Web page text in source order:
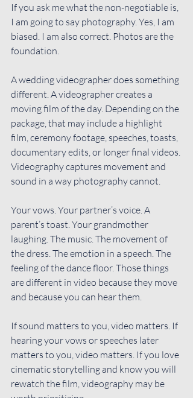
If you ask me what the non-negotiable is,
I am going to say photography. Yes, I am
biased. I am also correct. Photos are the
foundation.
A wedding videographer does something
different. A videographer creates a
moving film of the day. Depending on the
package, that may include a highlight
film, ceremony footage, speeches, toasts,
documentary edits, or longer final videos.
Videography captures movement and
sound in a way photography cannot.
Your vows. Your partner’s voice. A
parent’s toast. Your grandmother
laughing. The music. The movement of
the dress. The emotion in a speech. The
feeling of the dance floor. Those things
are different in video because they move
and because you can hear them.
If sound matters to you, video matters. If
hearing your vows or speeches later
matters to you, video matters. If you love
cinematic storytelling and know you will
rewatch the film, videography may be